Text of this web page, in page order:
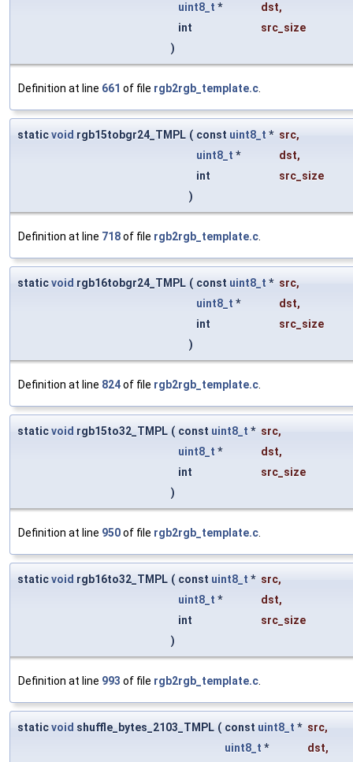
uint8_t * dst,
int
src_size
)
Definition at line 661 of file rgb2rgb_template.c.
staticvoid rgb15tobgr24_TMPL ( const uint8_t * src,
uint8_t * dst,
int
src_size
)
Definition at line 718of file rgb2rgb_template.c.
staticvoid rgb16tobgr24_TMPL ( const uint8_t * src,
uint8_t * dst,
int
src_size
)
Definition at line 824of file rgb2rgb_template.c.
staticvoid rgb15to32_TMPL ( const uint8_t * src,
uint8_t * dst,
int
src_size
)
Definition at line 950of file rgb2rgb_template.c.
staticvoid rgb16to32_TMPL ( const uint8_t * src,
uint8_t * dst,
int
src_size
)
Definition at line 993 of file rgb2rgb_template.c.
staticvoid shuffle_bytes_2103_TMPL ( const uint8_t * src,
uint8_t * dst,